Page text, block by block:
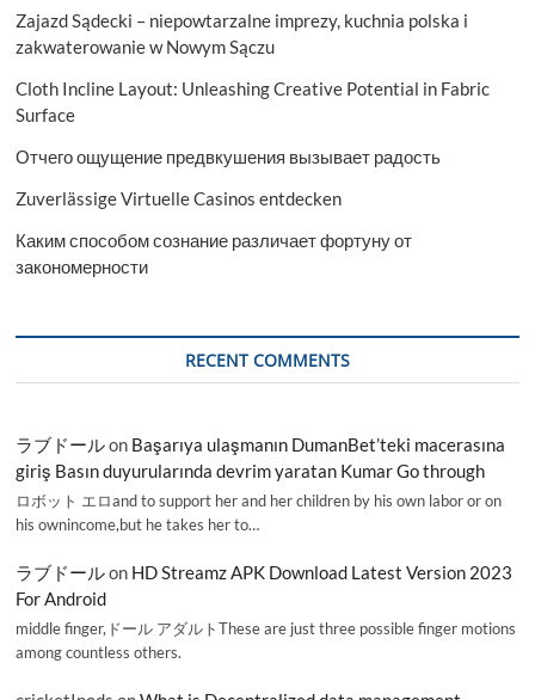
Zajazd Sądecki – niepowtarzalne imprezy, kuchnia polska i
zakwaterowanie w Nowym Sączu
Cloth Incline Layout: Unleashing Creative Potential in Fabric
Surface
Отчего ощущение предвкушения вызывает радость
Zuverlässige Virtuelle Casinos entdecken
Каким способом сознание различает фортуну от
закономерности
RECENT COMMENTS
ラブドールon Başarıya ulaşmanın DumanBet’teki macerasına
giriş Basın duyurularında devrim yaratan Kumar Go through
ロボット エロand to support her and her children by his own labor or on
his ownincome,but he takes her to…
ラブドールon HD Streamz APK Download Latest Version 2023
For Android
middle finger,ドール アダルトThese are just three possible finger motions
among countless others.